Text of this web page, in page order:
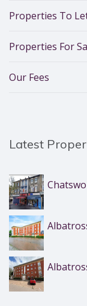
Properties To
Properties For
Our Fees
Latest